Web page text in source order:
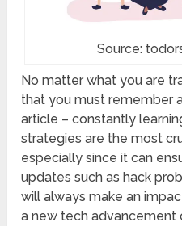
Source:
No matter what you are
that you must remember
article – constantly
strategies are the most
especially since it can
updates such as hack
will always make an
a new tech advancement